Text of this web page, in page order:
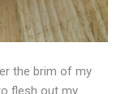
the brim of my
flesh out my